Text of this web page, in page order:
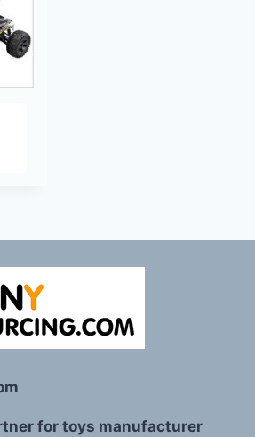
for toys manufacturer